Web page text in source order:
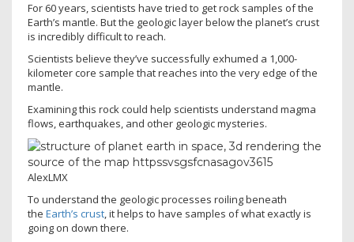
For 60 years, scientists have tried to get rock samples of the
Earth’s mantle. But the geologic layer below the planet’s crust
is incredibly difficult to reach.
Scientists believe they’ve successfully exhumed a 1,000-
kilometer core sample that reaches into the very edge of the
mantle.
Examining this rock could help scientists understand magma
flows, earthquakes, and other geologic mysteries.
AlexLMX
To understand the geologic processes roiling beneath
the Earth’s crust, it helps to have samples of what exactly is
going on down there.